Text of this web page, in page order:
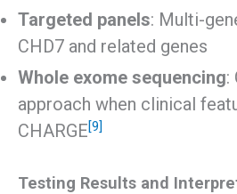
Targeted panels: Multi-
CHD7 and related genes
Whole exome sequencing:
approach when clinical
CHARGE[9]
Testing Results and